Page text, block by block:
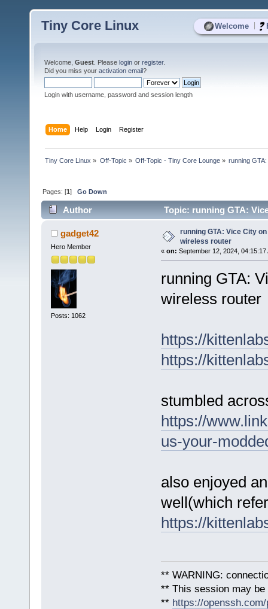
Welcome
Tiny Core Linux
Welcome, Guest . Please login or register.
Did you miss your activation email?
Login with username, password and session length
Home Help Login Register
Tiny Core Linux » Off-Topic » Off-Topic - Tiny Core Lounge» running
Pages: [1]Go Down
Author
Topic: running GTA:
times)gadget42
Hero Member
Posts: 1062
running GTA: Vice City
wireless router
« on: September 12, 2024, 04:15:17
running GTA:
wireless router
https://
https://
stumbled
https://
us-your-
also enjoyed
well(which
https://
** WARNING:
** This session may
** https://